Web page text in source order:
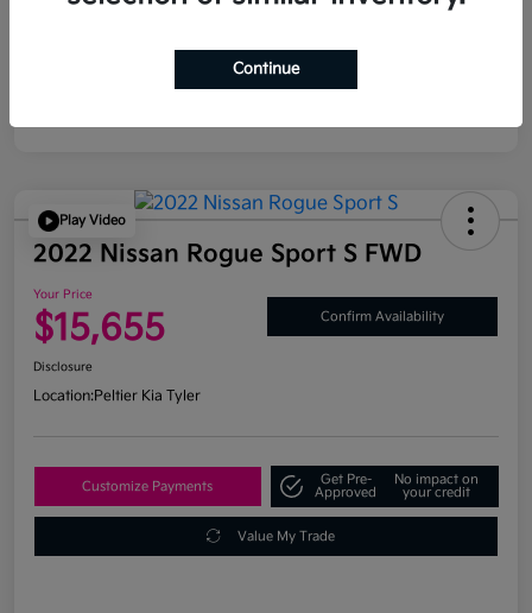
Play Video
2022 Nissan Rogue Sport S FWD
Your Price
$15,655 Confirm Availability
Disclosure
Location:Peltier Kia Tyler
Customize Payments
Get Pre-
Approved
No impact on
your credit
Value My Trade
Continue